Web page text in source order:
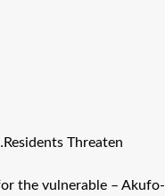
Threaten
the vulnerable – Akufo-